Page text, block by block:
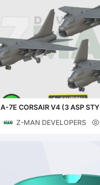
A-7E CORSAIR V4 (3 ASP
Z-MAN DEVELOPERS
